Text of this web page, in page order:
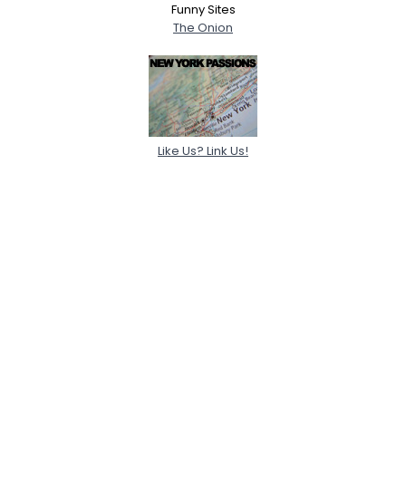
Funny Sites
The Onion
Like Us? Link Us!